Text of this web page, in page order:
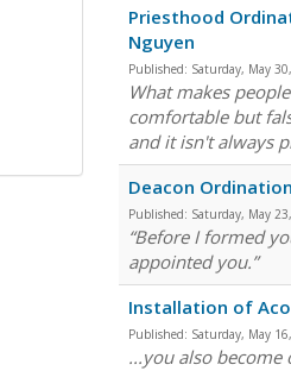
Priesthood
Nguyen
Published: Saturday, May
What makes
comfortable but
and it isn't always
Deacon
Published: Saturday, May
“Before I formed
appointed you.”
Installation of
Published: Saturday, May
...you also